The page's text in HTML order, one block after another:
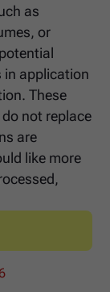
as
or
in application
These
not replace
are
like more